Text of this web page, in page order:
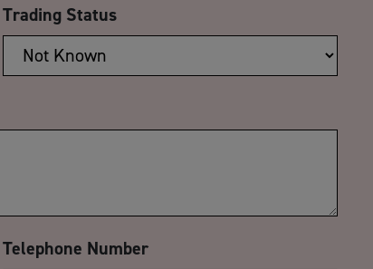
Trading Status
Telephone Number